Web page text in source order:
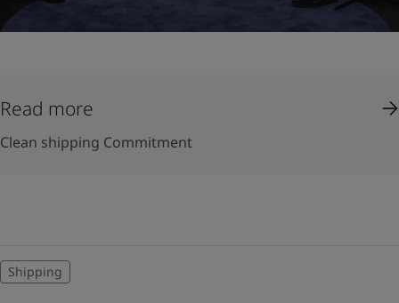
Read more
Clean shipping Commitment
Shipping